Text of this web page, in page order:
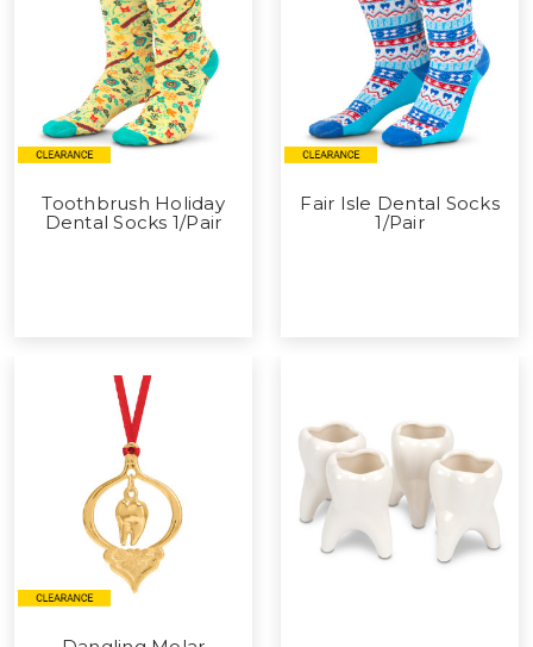
Toothbrush Holiday
Dental Socks 1/Pair
Fair Isle Dental Socks
1/Pair